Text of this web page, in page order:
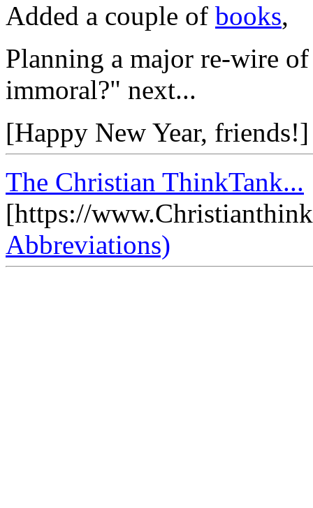
Added a couple of books,
Planning a major re-wire
immoral?" next...
[Happy New Year, friends!]
The Christian ThinkTank...
[https://
Abbreviations)